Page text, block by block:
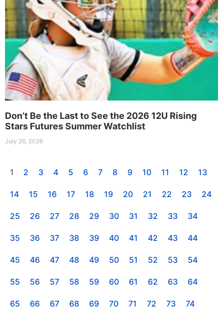
Don’t Be the Last to See the 2026 12U Rising
Stars Futures Summer Watchlist
July 26, 2026
1 2 3 4 5 6 7 8 9 10 11 12 13
14 15 16 17 18 19 20 21 22 23 24
25 26 27 28 29 30 31 32 33 34
35 36 37 38 39 40 41 42 43 44
45 46 47 48 49 50 51 52 53 54
55 56 57 58 59 60 61 62 63 64
65 66 67 68 69 70 71 72 73 74